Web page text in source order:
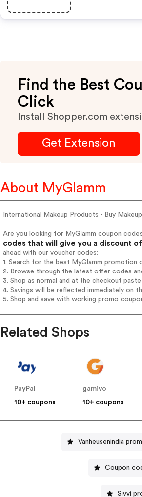
Find the Best
Click
Install Shopper.com
Get Extension
About MyGlamm
International Makeup Products - Buy
Are you looking for MyGlamm coupon
codes that will give you a discount
ahead with our voucher codes:
1. Search for the best MyGlamm promotion
2. Browse through the latest offer codes
3. Shop as normal and at the checkout
4. Savings will be reflected immediately on
5. Shop and save with working promo
Related Shops
PayPal
10+ coupons
gamivo
10+ coupons
Vanheusenindia
Coupon
Sivvi